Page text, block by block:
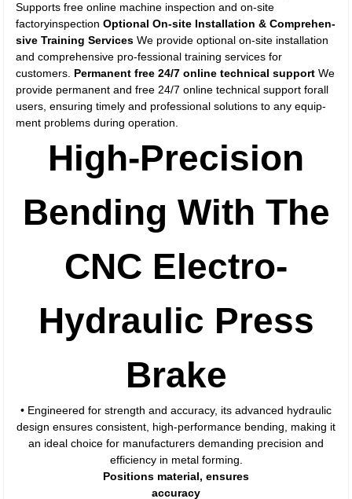
Supports free online machine inspection and on-site
factoryinspectionOptional On-site Installation & Comprehen-
sive Training Services We provide optional on-site installation
and comprehensive pro-fessional training services for
customers. Permanent free 24/7 online technical support We
provide permanent and free 24/7 online technical support forall
users, ensuring timely and professional solutions to any equip-
ment problems during operation.
High-Precision
Bending With The
CNC Electro-
Hydraulic Press
Brake
• Engineered for strength and accuracy, its advanced hydraulic
design ensures consistent, high-performance bending, making it
an ideal choice for manufacturers demanding precision and
efficiency in metal forming.
Positions material, ensures
accuracy